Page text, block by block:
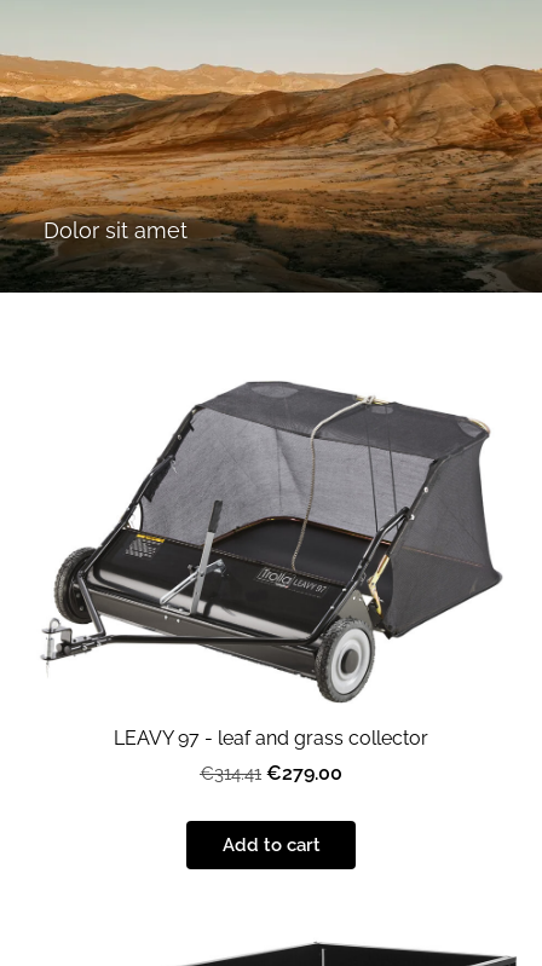
Dolor sit amet
LEAVY 97 - leaf and grass collector
€314.41 €279.00
Add to cart